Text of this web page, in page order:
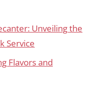
Unveiling the
Service
Flavors and